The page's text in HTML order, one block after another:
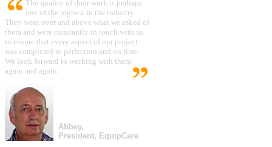
The quality of their work is perhaps
one of the highest in the industry.
They went over and above what we asked of
them and were constantly in touch with us
to ensure that every aspect of our project
was completed to perfection and on time.
We look forward to working with them
again and again.
Abbey,
President, EquipCare